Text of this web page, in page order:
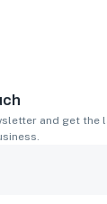
and get